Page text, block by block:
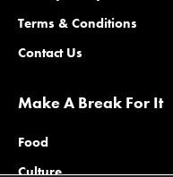
Terms & Conditions
Contact Us
Make A Break For It
Food
Culture